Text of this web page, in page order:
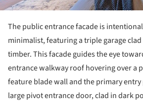
The public entrance facade is
minimalist, featuring a triple garage
timber. This facade guides the eye
entrance walkway roof hovering over a
feature blade wall and the primary
large pivot entrance door, clad in dark